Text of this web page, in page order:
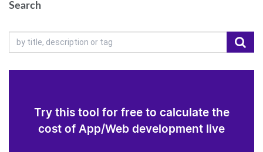
Search
Try this tool for free to calculate the
cost of App/Web development live